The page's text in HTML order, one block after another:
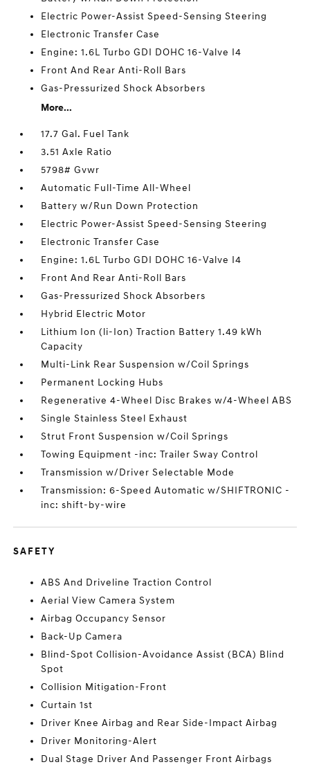
Electric Power-Assist Speed-Sensing Steering
Electronic Transfer Case
Engine: 1.6L Turbo GDI DOHC 16-Valve I4
Front And Rear Anti-Roll Bars
Gas-Pressurized Shock Absorbers
More...
17.7 Gal. Fuel Tank
3.51 Axle Ratio
5798# Gvwr
Automatic Full-Time All-Wheel
Battery w/Run Down Protection
Electric Power-Assist Speed-Sensing Steering
Electronic Transfer Case
Engine: 1.6L Turbo GDI DOHC 16-Valve I4
Front And Rear Anti-Roll Bars
Gas-Pressurized Shock Absorbers
Hybrid Electric Motor
Lithium Ion (li-Ion) Traction Battery 1.49 kWh
Capacity
Multi-Link Rear Suspension w/Coil Springs
Permanent Locking Hubs
Regenerative 4-Wheel Disc Brakes w/4-Wheel ABS
Single Stainless Steel Exhaust
Strut Front Suspension w/Coil Springs
Towing Equipment -inc: Trailer Sway Control
Transmission w/Driver Selectable Mode
Transmission: 6-Speed Automatic w/SHIFTRONIC -
inc: shift-by-wire
SAFETY
ABS And Driveline Traction Control
Aerial View Camera System
Airbag Occupancy Sensor
Back-Up Camera
Blind-Spot Collision-Avoidance Assist (BCA) Blind
Spot
Collision Mitigation-Front
Curtain 1st
Driver Knee Airbag and Rear Side-Impact Airbag
Driver Monitoring-Alert
Dual Stage Driver And Passenger Front Airbags